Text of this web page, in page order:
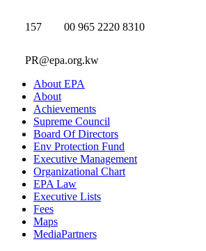
157 00 965 2220 8310
PR@epa.org.kw
About EPA
About
Achievements
Supreme Council
Board Of Directors
Env Protection Fund
Executive Management
Organizational Chart
EPA Law
Executive Lists
Fees
Maps
MediaPartners